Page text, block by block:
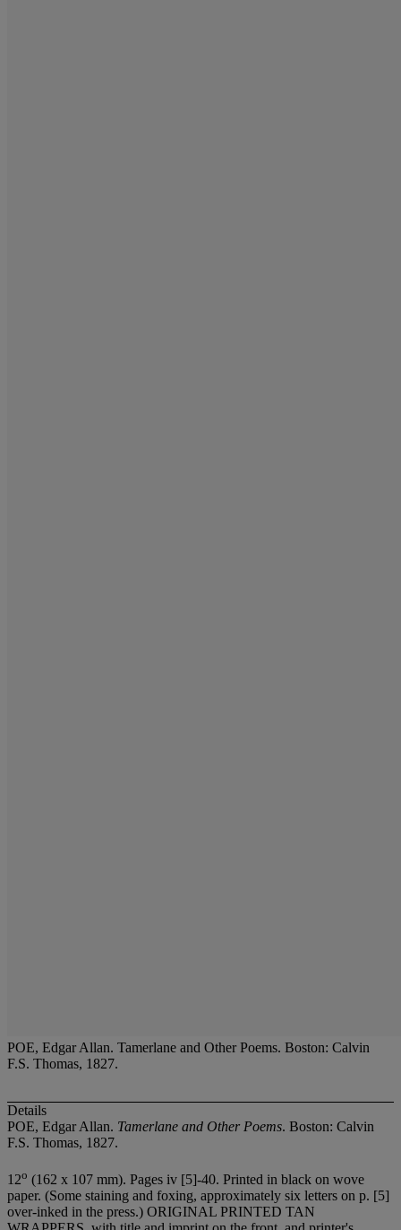
POE, Edgar Allan. Tamerlane and Other Poems. Boston: Calvin
F.S. Thomas, 1827.
Details
POE, Edgar Allan. Tamerlane and Other Poems. Boston: Calvin
F.S. Thomas, 1827.
12o (162 x 107 mm). Pages iv [5]-40. Printed in black on wove
paper. (Some staining and foxing, approximately six letters on p. [5]
over-inked in the press.) ORIGINAL PRINTED TAN